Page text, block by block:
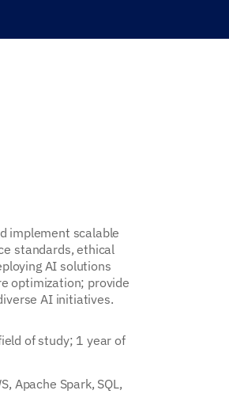
implement scalable
standards, ethical
AI solutions
optimization; provide
AI initiatives.
of study; 1 year of
Apache Spark, SQL,